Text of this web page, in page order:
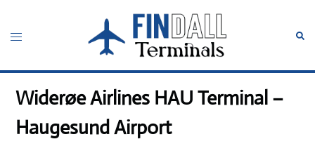
content
Toggle
Widerøe Airlines HAU Terminal –
Haugesund Airport